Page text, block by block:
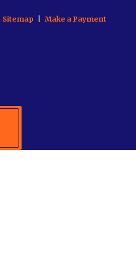
Sitemap Make a Payment